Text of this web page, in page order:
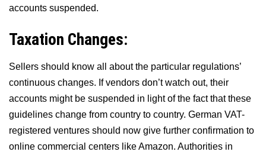
accounts suspended.
Taxation Changes:
Sellers should know all about the particular regulations’
continuous changes. If vendors don’t watch out, their
accounts might be suspended in light of the fact that these
guidelines change from country to country. German VAT-
registered ventures should now give further confirmation to
online commercial centers like Amazon. Authorities in